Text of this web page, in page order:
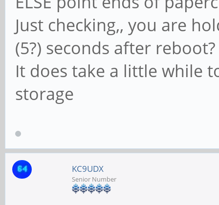
Just checking,, you are
(5?) seconds after reboot?
It does take a little while
storage
KC9UDX
Senior Number